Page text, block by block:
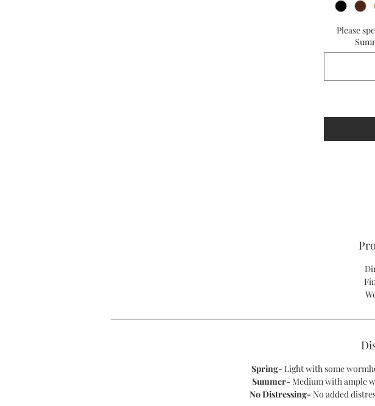
PLEASE CALL
Please
Spring- Light with some
Summer- Medium with ample
No Distressing- No added